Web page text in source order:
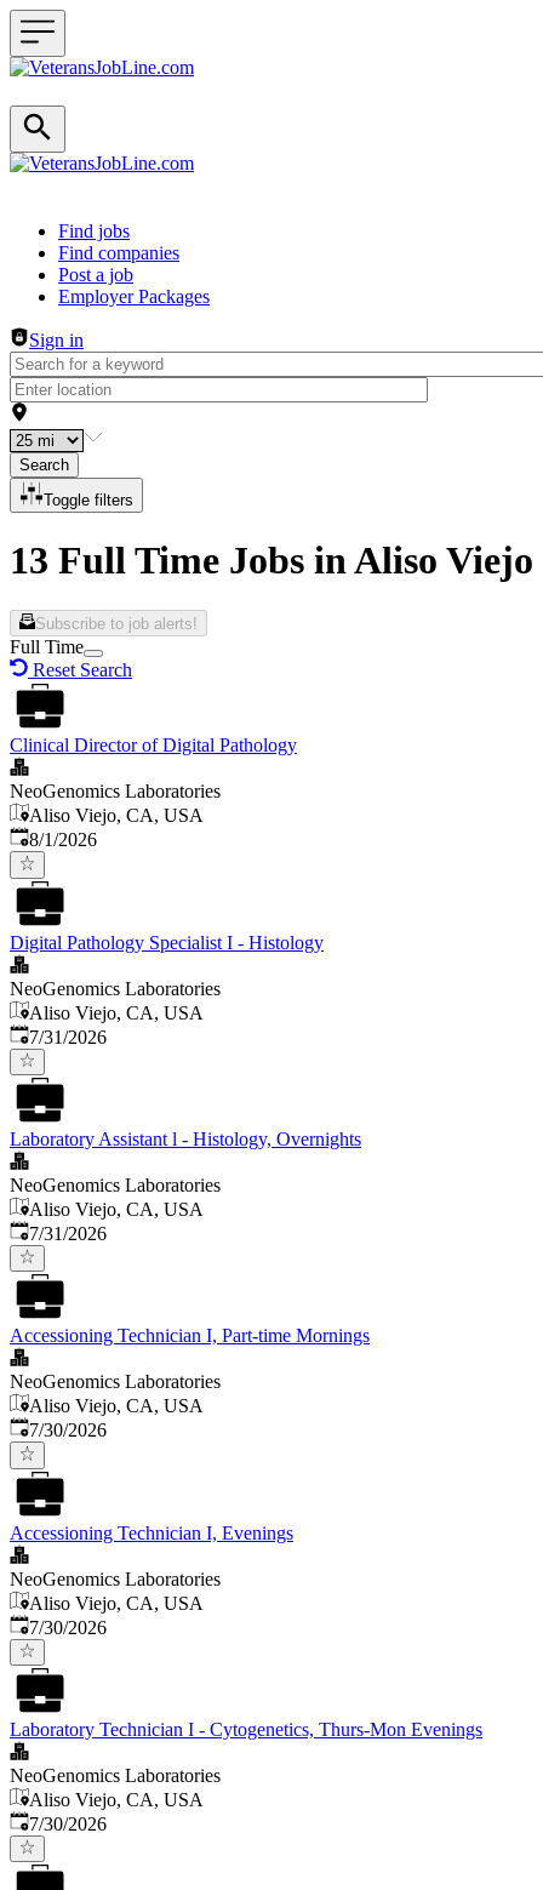
Header navigation
Find jobs
Find companies
Post a job
Employer Packages
Sign in
Search
Toggle filters
13 Full Time Jobs in Aliso Viejo
Subscribe to job alerts!
Full Time
Reset Search
Clinical Director of Digital Pathology
NeoGenomics Laboratories
Aliso Viejo, CA, USA
Published
8/1/2026
Digital Pathology Specialist I - Histology
NeoGenomics Laboratories
Aliso Viejo, CA, USA
Published:
7/31/2026
Laboratory Assistant l - Histology, Overnights
NeoGenomics Laboratories
Aliso Viejo, CA, USA
Published:
7/31/2026
Accessioning Technician I, Part-time Mornings
NeoGenomics Laboratories
Aliso Viejo, CA, USA
Published:
7/30/2026
Accessioning Technician I, Evenings
NeoGenomics Laboratories
Aliso Viejo, CA, USA
Published:
7/30/2026
Laboratory Technician I - Cytogenetics, Thurs-Mon Evenings
NeoGenomics Laboratories
Aliso Viejo, CA, USA
Published:
7/30/2026